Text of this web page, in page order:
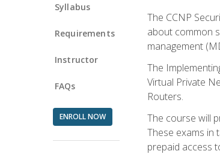
Syllabus
Requirements
Instructor
FAQs
ENROLL NOW
The CCNP
about common
management
The
Virtual Private
Routers.
The course will
These exams in
prepaid access